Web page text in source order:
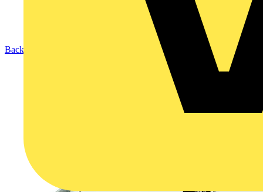
Back to Products